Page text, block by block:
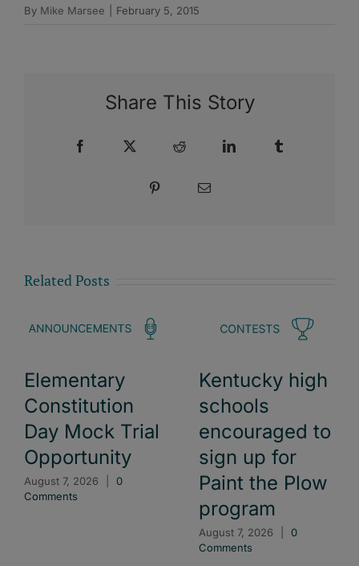
By Mike Marsee February 5, 2015
Share This Story
Facebook Reddit LinkedIn
Pinterest Email
Related Posts
Elementary
Constitution
Day Mock Trial
Opportunity
August 7, 2026
0
Comments
Kentucky high
schools
encouraged to
sign up for
Paint the Plow
program
August 7, 2026
0
Comments